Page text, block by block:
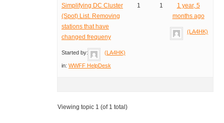
Simplifying DC Cluster
(Spot) List. Removing
stations that have
changed frequeny
Started by: (LA4HK)
in: WWFF HelpDesk
1 1
1 year, 5
months ago
(LA4HK)
Viewing topic 1 (of 1 total)